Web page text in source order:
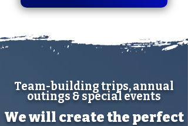
Team-building trips, annual
outings & special events
We will create the perfect